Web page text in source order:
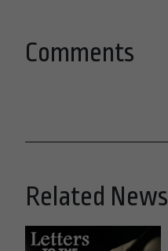
Comments
Related News